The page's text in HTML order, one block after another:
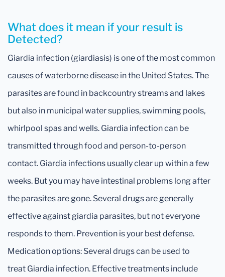
What does it mean if your result is
Detected?
Giardia infection (giardiasis) is one of the most common
causes of waterborne disease in the United States. The
parasites are found in backcountry streams and lakes
but also in municipal water supplies, swimming pools,
whirlpool spas and wells. Giardia infection can be
transmitted through food and person-to-person
contact. Giardia infections usually clear up within a few
weeks. But you may have intestinal problems long after
the parasites are gone. Several drugs are generally
effective against giardia parasites, but not everyone
responds to them. Prevention is your best defense.
Medication options: Several drugs can be used to
treat Giardia infection. Effective treatments include